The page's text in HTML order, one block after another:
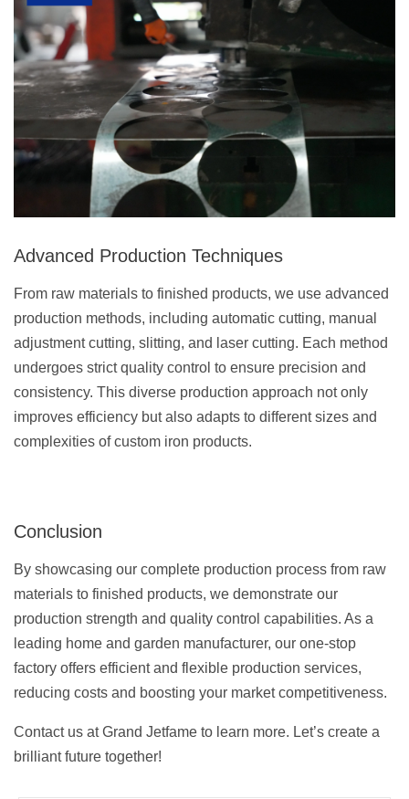
Advanced Production Techniques
From raw materials to finished products, we use advanced
production methods, including automatic cutting, manual
adjustment cutting, slitting, and laser cutting. Each method
undergoes strict quality control to ensure precision and
consistency. This diverse production approach not only
improves efficiency but also adapts to different sizes and
complexities of custom iron products.
Conclusion
By showcasing our complete production process from raw
materials to finished products, we demonstrate our
production strength and quality control capabilities. As a
leading home and garden manufacturer, our one-stop
factory offers efficient and flexible production services,
reducing costs and boosting your market competitiveness.
Contact us at Grand Jetfame to learn more. Let’s create a
brilliant future together!